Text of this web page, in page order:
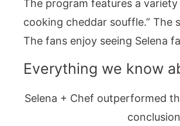
The program features a
cooking cheddar souffle.” The
The fans enjoy seeing Selena
Everything we know
Selena + Chef outperformed